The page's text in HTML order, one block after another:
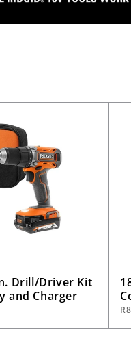
Drill/Driver Kit
and Charger